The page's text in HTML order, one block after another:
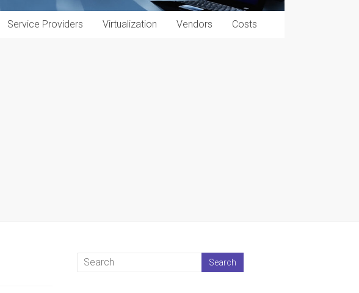
Service Providers Virtualization Vendors Costs